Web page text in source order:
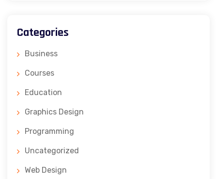
Categories
Business
Courses
Education
Graphics Design
Programming
Uncategorized
Web Design